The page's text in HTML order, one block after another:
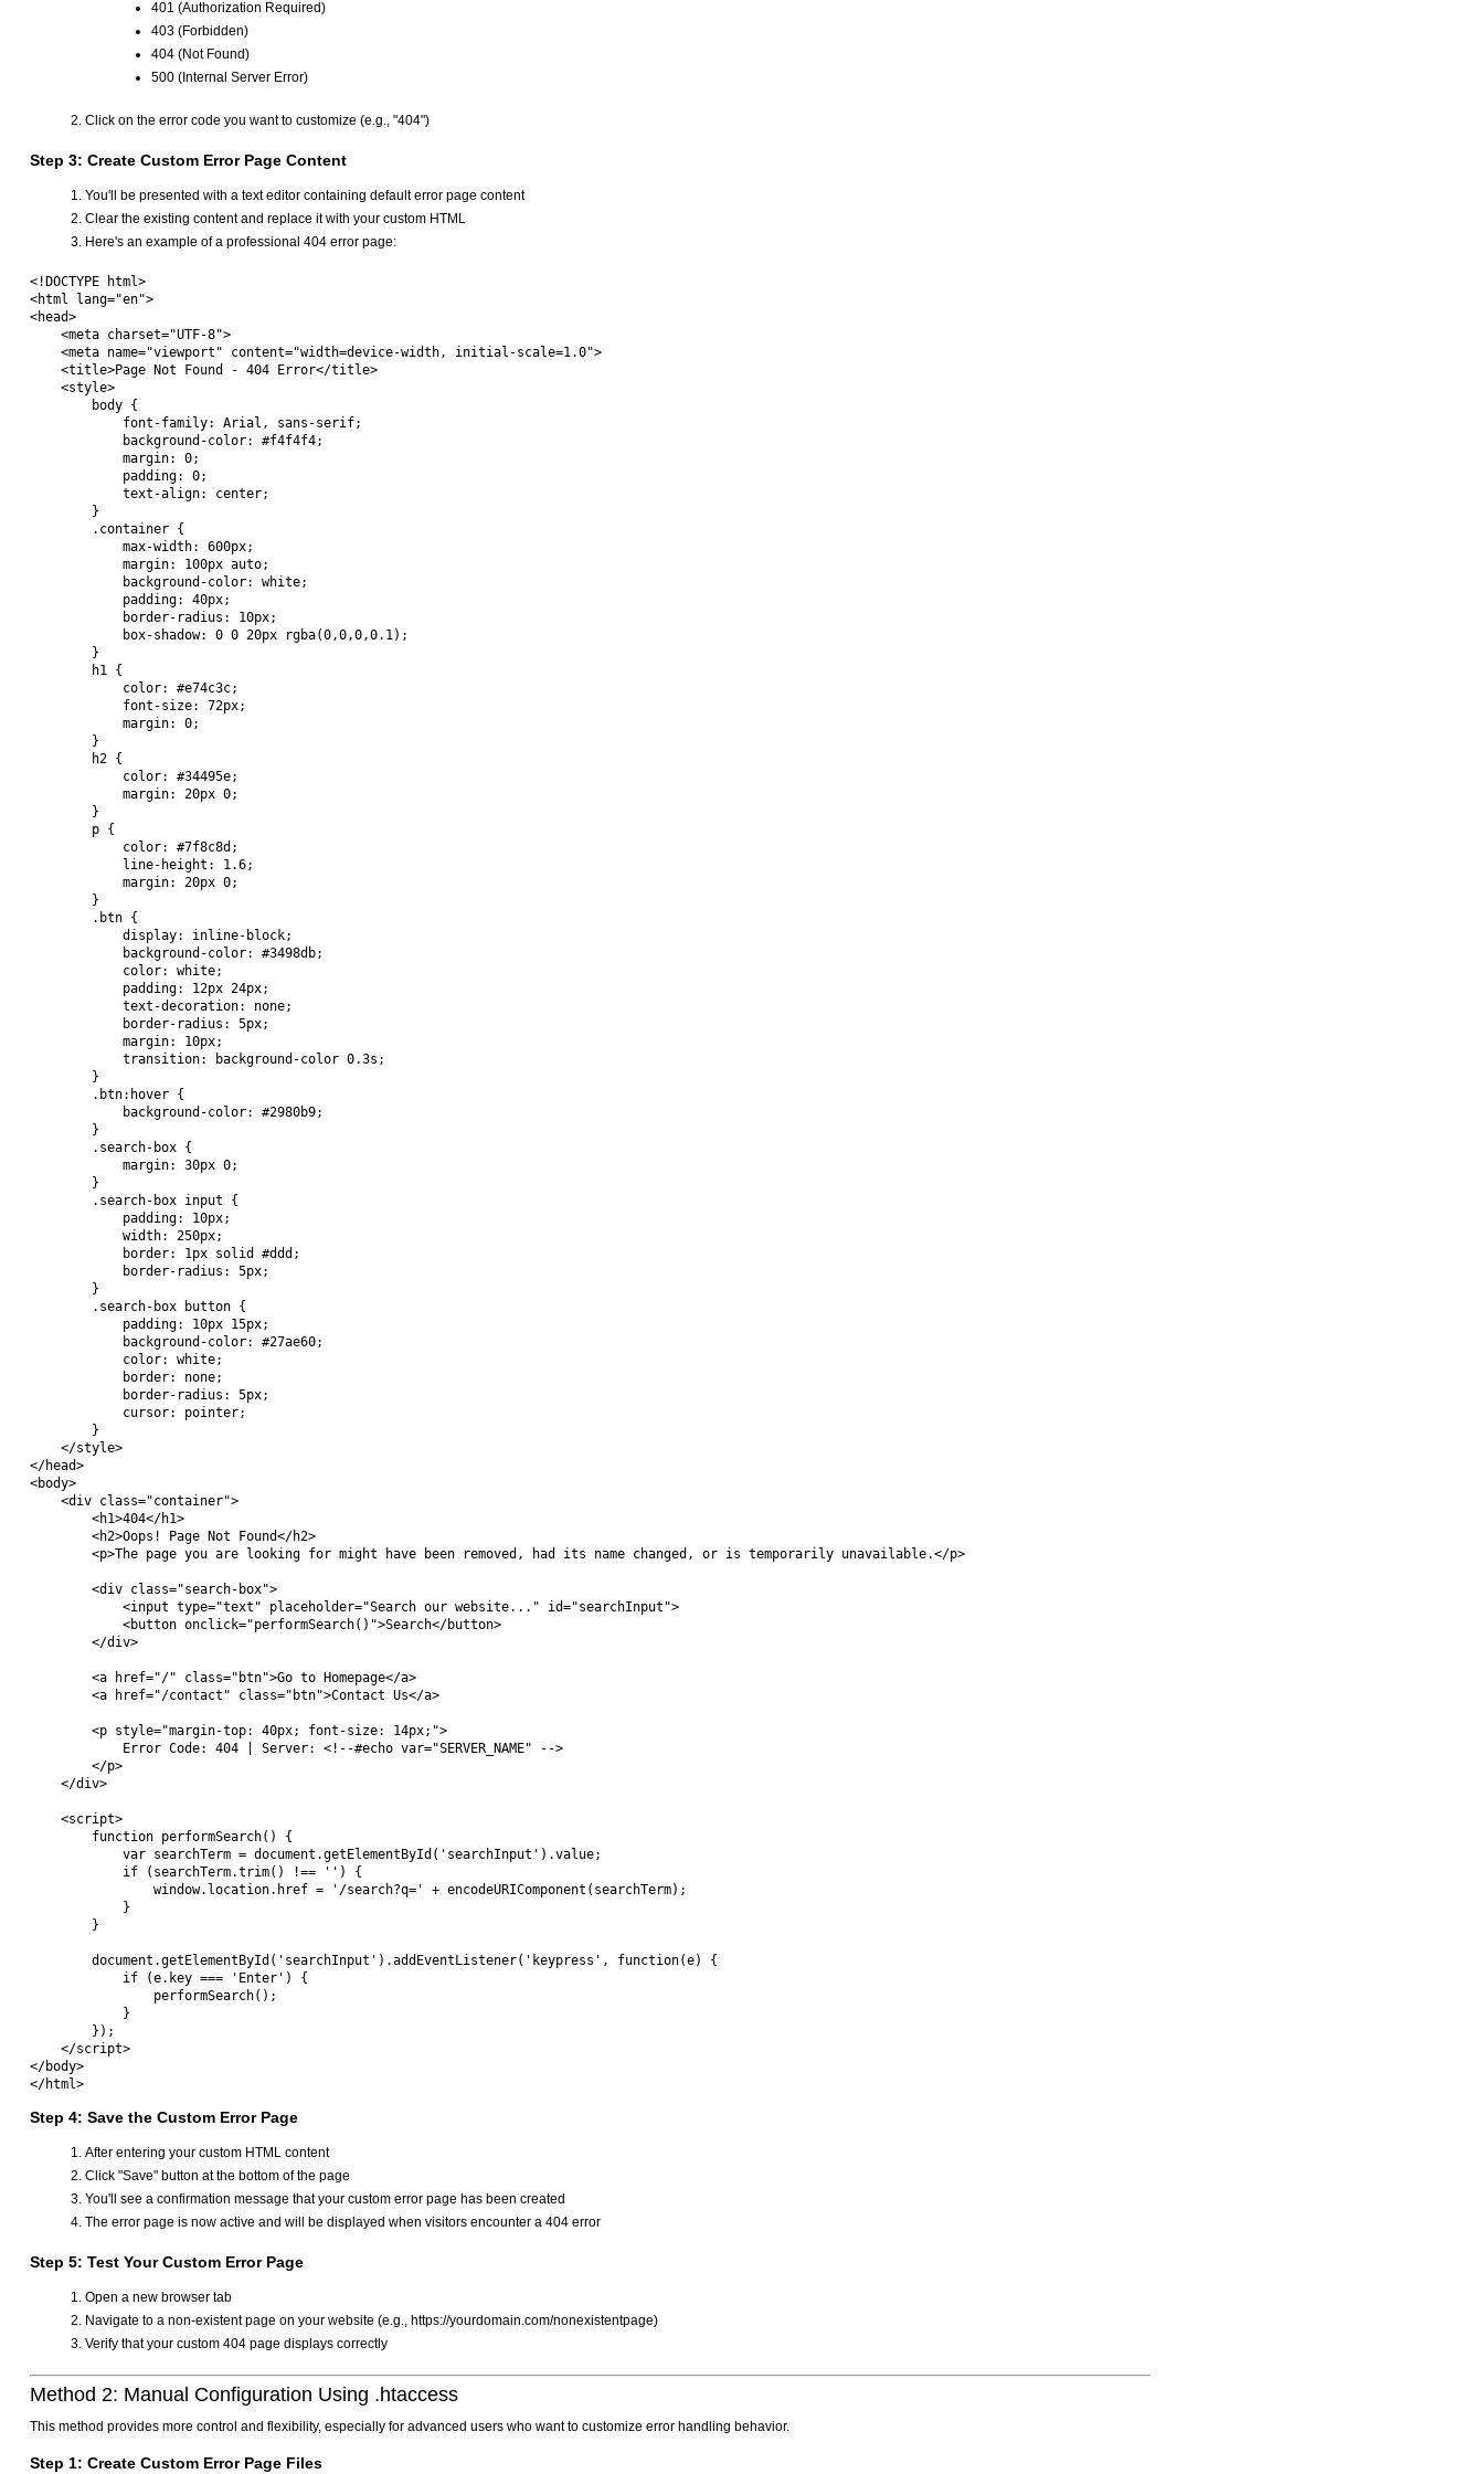
401 (Authorization Required)
403 (Forbidden)
404 (Not Found)
500 (Internal Server Error)
Click on the error code you want to customize (e.g., "404")
Step 3: Create Custom Error Page Content
You'll be presented with a text editor containing default error page content
Clear the existing content and replace it with your custom HTML
Here's an example of a professional 404 error page:
<!DOCTYPE html>
<html lang="en">
<head>
    <meta charset="UTF-8">
    <meta name="viewport" content="width=device-width, initial-scale=1.0">
    <title>Page Not Found - 404 Error</title>
    <style>
        body {
            font-family: Arial, sans-serif;
            background-color: #f4f4f4;
            margin: 0;
            padding: 0;
            text-align: center;
        }
        .container {
            max-width: 600px;
            margin: 100px auto;
            background-color: white;
            padding: 40px;
            border-radius: 10px;
            box-shadow: 0 0 20px rgba(0,0,0,0.1);
        }
        h1 {
            color: #e74c3c;
            font-size: 72px;
            margin: 0;
        }
        h2 {
            color: #34495e;
            margin: 20px 0;
        }
        p {
            color: #7f8c8d;
            line-height: 1.6;
            margin: 20px 0;
        }
        .btn {
            display: inline-block;
            background-color: #3498db;
            color: white;
            padding: 12px 24px;
            text-decoration: none;
            border-radius: 5px;
            margin: 10px;
            transition: background-color 0.3s;
        }
        .btn:hover {
            background-color: #2980b9;
        }
        .search-box {
            margin: 30px 0;
        }
        .search-box input {
            padding: 10px;
            width: 250px;
            border: 1px solid #ddd;
            border-radius: 5px;
        }
        .search-box button {
            padding: 10px 15px;
            background-color: #27ae60;
            color: white;
            border: none;
            border-radius: 5px;
            cursor: pointer;
        }
    </style>
</head>
<body>
    <div class="container">
        <h1>404</h1>
        <h2>Oops! Page Not Found</h2>
        <p>The page you are looking for might have been removed, had its name changed, or is temporarily unavailable.</p>
        <div class="search-box">
            <input type="text" placeholder="Search our website..." id="searchInput">
            <button onclick="performSearch()">Search</button>
        </div>
        <a href="/" class="btn">Go to Homepage</a>
        <a href="/contact" class="btn">Contact Us</a>
        <p style="margin-top: 40px; font-size: 14px;">
            Error Code: 404 | Server: <!--#echo var="SERVER_NAME" -->
        </p>
    </div>
    <script>
        function performSearch() {
            var searchTerm = document.getElementById('searchInput').value;
            if (searchTerm.trim() !== '') {
                window.location.href = '/search?q=' + encodeURIComponent(searchTerm);
            }
        }
        document.getElementById('searchInput').addEventListener('keypress', function(e) {
            if (e.key === 'Enter') {
                performSearch();
            }
        });
    </script>
</body>
Step 4: Save the Custom Error Page
After entering your custom HTML content
Click "Save" button at the bottom of the page
You'll see a confirmation message that your custom error page has been created
The error page is now active and will be displayed when visitors encounter a 404 error
Step 5: Test Your Custom Error Page
Open a new browser tab
Navigate to a non-existent page on your website (e.g., https://yourdomain.com/nonexistentpage)
Verify that your custom 404 page displays correctly
Method 2: Manual Configuration Using .htaccess
This method provides more control and flexibility, especially for advanced users who want to customize error handling behavior.
Step 1: Create Custom Error Page Files